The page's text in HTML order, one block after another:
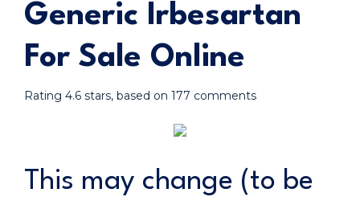
Generic Irbesartan
For Sale Online
Rating 4.6 stars, based on 177 comments
This may change (to be